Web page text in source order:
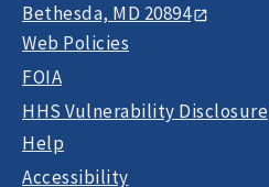
Bethesda, MD 20894
Web Policies
FOIA
HHS Vulnerability Disclosure
Help
Accessibility